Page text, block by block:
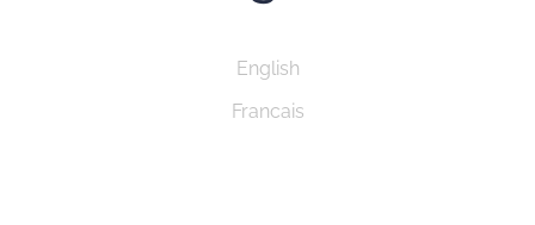
English
Francais